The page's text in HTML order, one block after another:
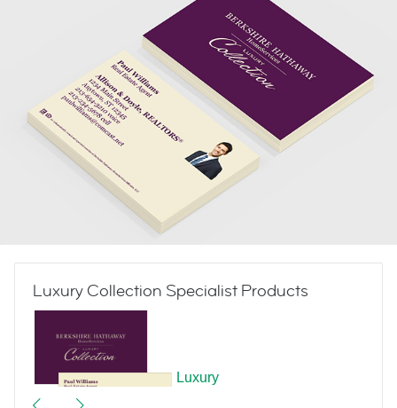
Luxury Collection Specialist Products
Luxury